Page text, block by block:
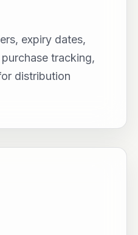
expiry dates,
tracking,
distribution